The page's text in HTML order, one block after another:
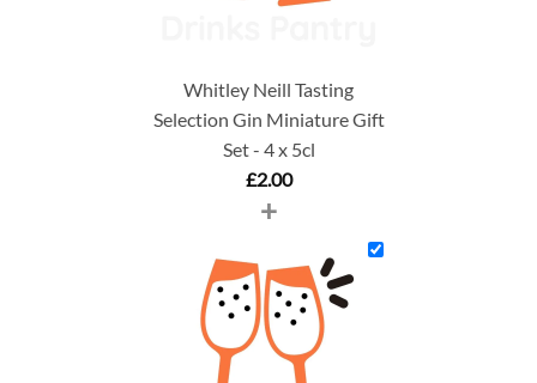
Whitley Neill Tasting
Selection Gin Miniature Gift
Set - 4 x 5cl
£2.00
+